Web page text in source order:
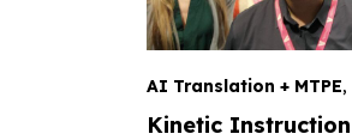
AI Translation + MTPE,
Kinetic Instruction